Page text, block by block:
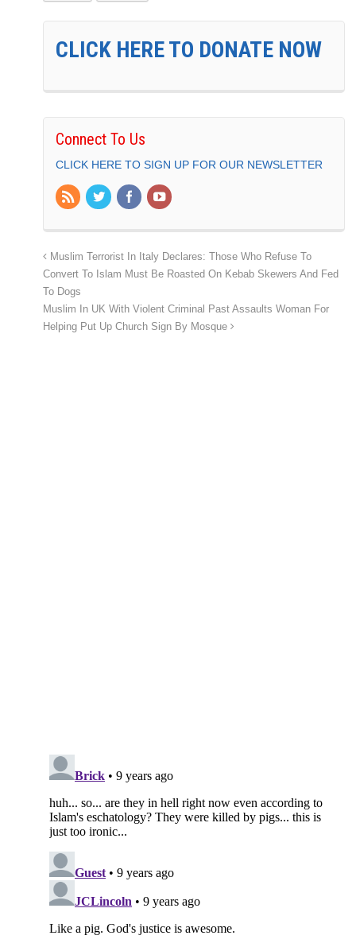
CLICK HERE TO DONATE NOW
Connect To Us
CLICK HERE TO SIGN UP FOR OUR NEWSLETTER
Muslim Terrorist In Italy Declares: Those Who Refuse To
Convert To Islam Must Be Roasted On Kebab Skewers And Fed
To Dogs
Muslim In UK With Violent Criminal Past Assaults Woman For
Helping Put Up Church Sign By Mosque